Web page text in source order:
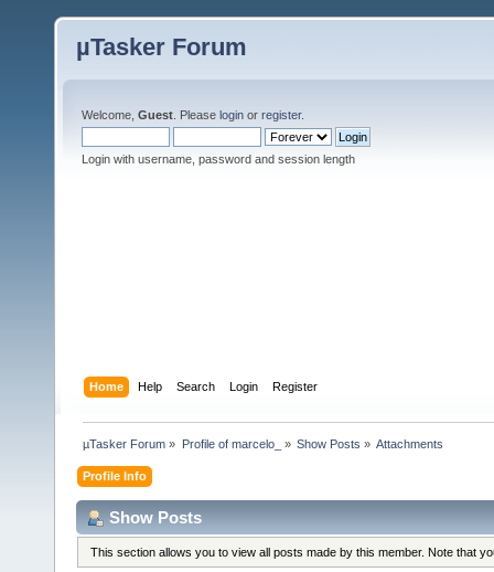
µTasker Forum
Welcome, Guest . Please login or register.
Login with username, password and session length
Home Help Search Login Register
µTasker Forum » Profile of marcelo_ » Show Posts » Attachments
Profile Info
Show Posts
This section allows you to view all posts made by this member. Note that